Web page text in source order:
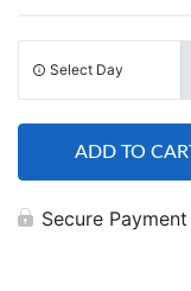
Select Day
ADD TO
Secure Payment